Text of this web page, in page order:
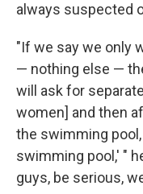
always suspected
"If we saywe only
— nothing else —
will ask for
women] and then
the swimming
swimming pool,' "
guys, be serious,